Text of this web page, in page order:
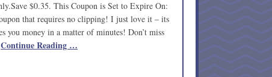
$0.35. This Coupon is Set to Expire On:
that requires no clipping! I just love it – its
you money in a matter of minutes! Don’t miss
Continue Reading …